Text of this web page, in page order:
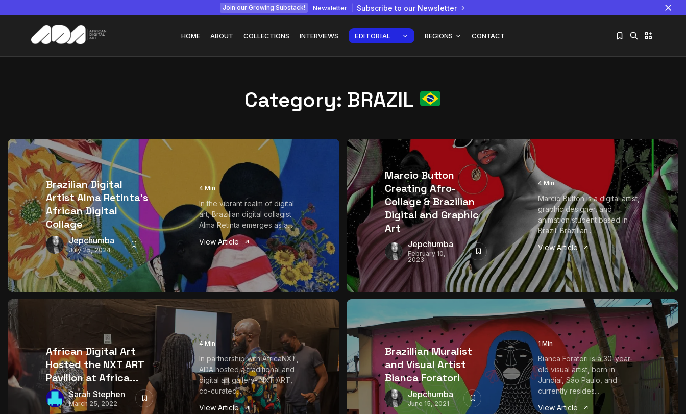
Join our Growing Substack! Newsletter Subscribe to our Newsletter
HOME ABOUT COLLECTIONS INTERVIEWS EDITORIAL REGIONS CONTACT
Interview with
July 6, 2026 24 Min
Category: BRAZIL
Brazilian Digital
Artist Alma Retinta’s
African Digital
Collage
Jepchumba
July 25, 2024
4 Min
In the vibrant realm of digital
art, Brazilian digital collagist
Alma Retinta emerges as a...
View Article
Marcio Button
Creating Afro-
Collage & Brazilian
Digital and Graphic
Art
Jepchumba
February 10,
2023
4 Min
Marcio Button is a digital artist,
graphic designer, and
animation student based in
Brazil. Brazilian...
View Article
African Digital Art
Hosted the NXT ART
Pavilion at Africa...
Sarah Stephen
March 25, 2022
4 Min
In partnership with AfricaNXT,
ADA hosted a traditional and
digital art gallery- NXT ART,
co-curated...
View Article
Brazillian Muralist
and Visual Artist
Bianca Foratori
Jepchumba
June 15, 2021
1 Min
Bianca Foratori is a 30-year-
old visual artist, born in
Jundiaí, São Paulo, and
currently resides...
View Article